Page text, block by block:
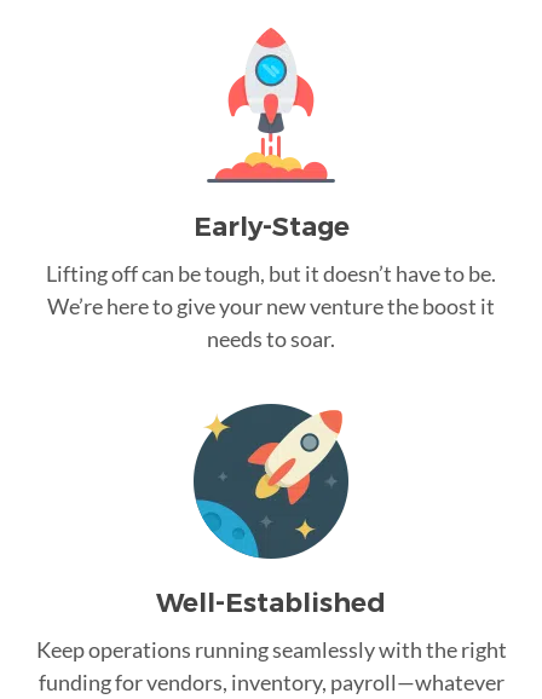
Early-Stage
Lifting off can be tough, but it doesn’t have to be.
We’re here to give your new venture the boost it
needs to soar.
Well-Established
Keep operations running seamlessly with the right
funding for vendors, inventory, payroll—whatever